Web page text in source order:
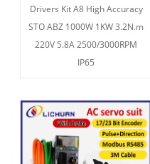
Drivers Kit A8 High Accuracy
STO ABZ 1000W 1KW 3.2N.m
220V 5.8A 2500/3000RPM
IP65